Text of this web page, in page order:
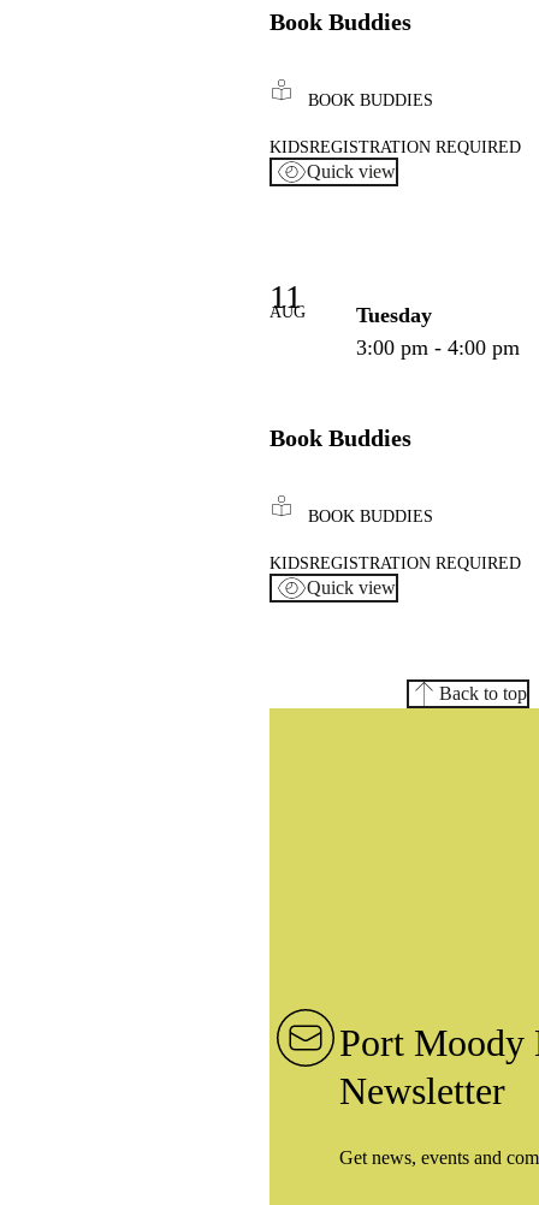
Book Buddies
BOOK BUDDIES
KIDSREGISTRATION REQUIRED
Quick view
11
AUG
Tuesday
3:00 pm - 4:00 pm
Book Buddies
BOOK BUDDIES
KIDSREGISTRATION REQUIRED
Quick view
Back to top
Port Moody
Newsletter
Get news, events and